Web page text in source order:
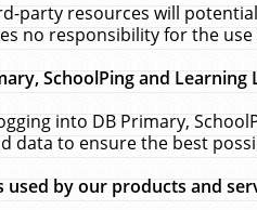
party resources will
no responsibility for the
SchoolPing and Learning
into DB Primary,
data to ensure the best
used by our products and